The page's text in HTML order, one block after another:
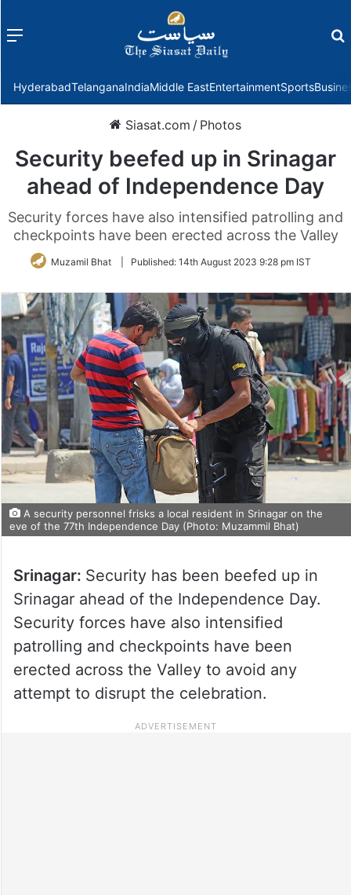
Menu
HyderabadTelanganaIndiaMiddle EastEntertainmentSports
Siasat.com / Photos
Security beefed up in Srinagar
ahead of Independence Day
Security forces have also intensified patrolling and
checkpoints have been erected across the Valley
Muzamil Bhat Published: 14th August 2023 9:28 pm IST
A security personnel frisks a local resident in Srinagar on the
eve of the 77th Independence Day (Photo: Muzammil Bhat)
Srinagar: Security has been beefed up in
Srinagar ahead of the Independence Day.
Security forces have also intensified
patrolling and checkpoints have been
erected across the Valley to avoid any
attempt to disrupt the celebration.